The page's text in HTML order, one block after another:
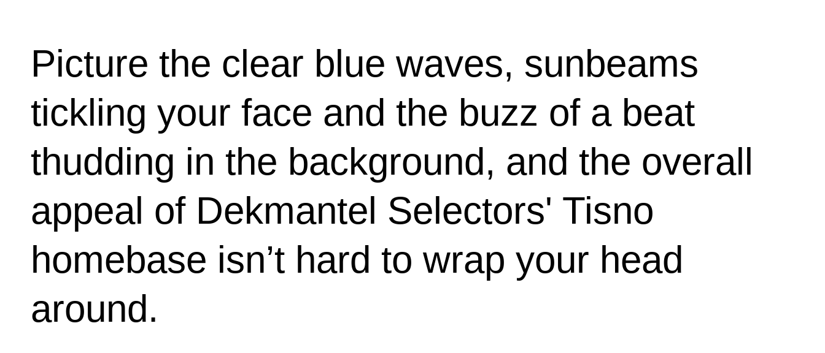
Picture the clear blue waves, sunbeams
tickling your face and the buzz of a beat
thudding in the background, and the overall
appeal of Dekmantel Selectors' Tisno
homebase isn’t hard to wrap your head
around.